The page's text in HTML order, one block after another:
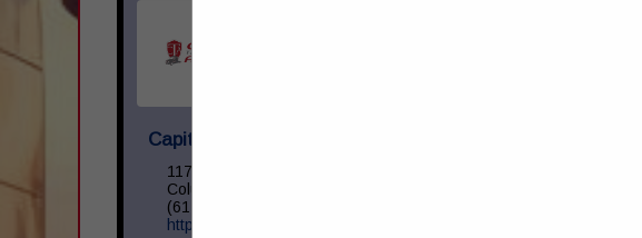
Capital Transportation Academy
1170 North Cassady Avenue
Columbus, OH 43219
(614) 258-0400
https://capitaltransacademy.com/